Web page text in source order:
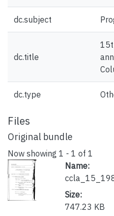
dc.subject
dc.title
dc.type
Files
Original bundle
Now showing 1 - 1 of 1
Name:
Size:
747.23 KB